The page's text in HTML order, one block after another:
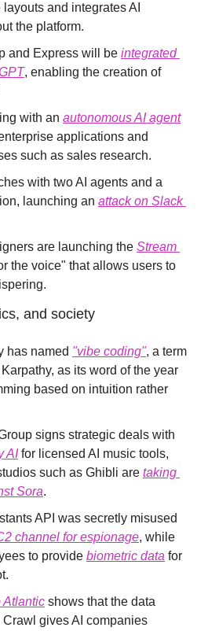
and integrates AI
the platform.
and Express will be integrated
, enabling the creation of
with an autonomous AI agent
applications and
such as sales research.
with two AI agents and a
launching an attack on Slack
are launching the Stream
the voice" that allows users to
and society
has named "vibe coding", a term
as its word of the year
based on intuition rather
AI for licensed AI music tools,
such as Ghibli are taking
Sora.
API was secretly misused
channel for espionage, while
to provide biometric data for
Atlantic shows that the data
gives AI companies